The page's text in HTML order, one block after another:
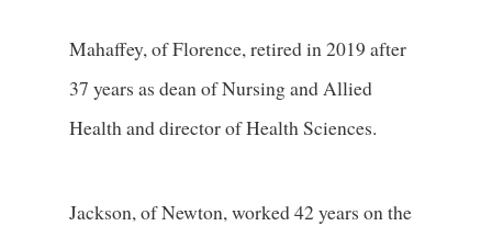
Mahaffey, of Florence, retired in 2019 after
37 years as dean of Nursing and Allied
Health and director of Health Sciences.
Jackson, of Newton, worked 42 years on the